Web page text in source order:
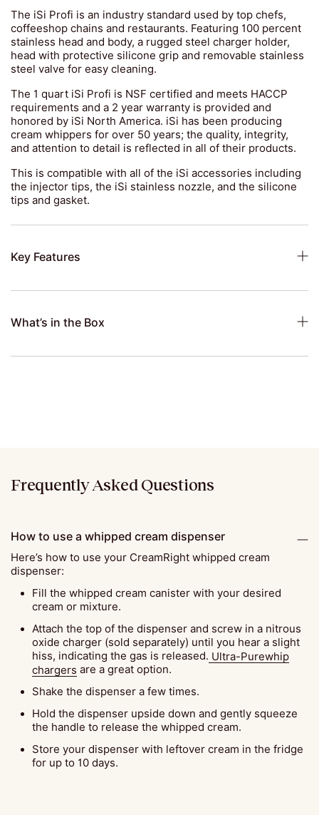
The iSi Profi is an industry standard used by top chefs,
coffeeshop chains and restaurants. Featuring 100 percent
stainless head and body, a rugged steel charger holder,
head with protective silicone grip and removable stainless
steel valve for easy cleaning.
The 1 quart iSi Profi is NSF certified and meets HACCP
requirements and a 2 year warranty is provided and
honored by iSi North America. iSi has been producing
cream whippers for over 50 years; the quality, integrity,
and attention to detail is reflected in all of their products.
This is compatible with all of the iSi accessories including
the injector tips, the iSi stainless nozzle, and the silicone
tips and gasket.
Key Features
What’s in the Box
How to use a whipped cream dispenser
Here’s how to use your CreamRight whipped cream
dispenser:
Fill the whipped cream canister with your desired
cream or mixture.
Attach the top of the dispenser and screw in a nitrous
oxide charger (sold separately) until you hear a slight
hiss, indicating the gas is released. Ultra-Purewhip
chargers are a great option.
Shake the dispenser a few times.
Hold the dispenser upside down and gently squeeze
the handle to release the whipped cream.
Store your dispenser with leftover cream in the fridge
for up to 10 days.
Frequently Asked Questions